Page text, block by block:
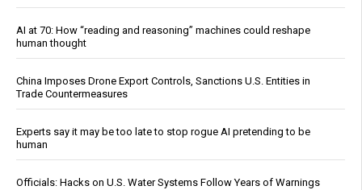
AI at 70: How “reading and reasoning” machines could reshape
human thought
China Imposes Drone Export Controls, Sanctions U.S. Entities in
Trade Countermeasures
Experts say it may be too late to stop rogue AI pretending to be
human
Officials: Hacks on U.S. Water Systems Follow Years of Warnings